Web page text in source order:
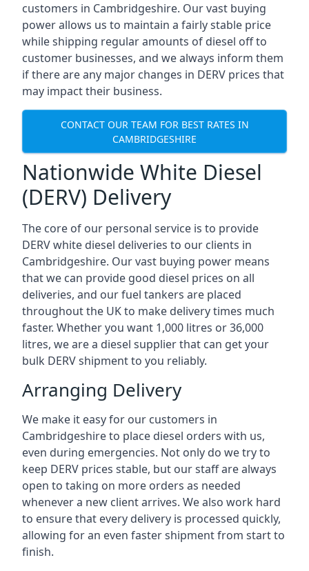
customers in Cambridgeshire. Our vast buying
power allows us to maintain a fairly stable price
while shipping regular amounts of diesel off to
customer businesses, and we always inform them
if there are any major changes in DERV prices that
may impact their business.
CONTACT OUR TEAM FOR BEST RATES IN
CAMBRIDGESHIRE
Nationwide White Diesel
(DERV) Delivery
The core of our personal service is to provide
DERV white diesel deliveries to our clients in
Cambridgeshire. Our vast buying power means
that we can provide good diesel prices on all
deliveries, and our fuel tankers are placed
throughout the UK to make delivery times much
faster. Whether you want 1,000 litres or 36,000
litres, we are a diesel supplier that can get your
bulk DERV shipment to you reliably.
Arranging Delivery
We make it easy for our customers in
Cambridgeshire to place diesel orders with us,
even during emergencies. Not only do we try to
keep DERV prices stable, but our staff are always
open to taking on more orders as needed
whenever a new client arrives. We also work hard
to ensure that every delivery is processed quickly,
allowing for an even faster shipment from start to
finish.